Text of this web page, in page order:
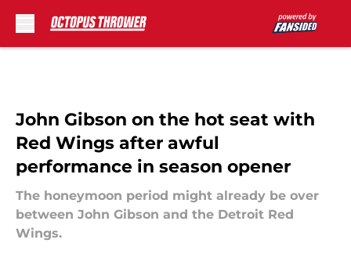
John Gibson on the hot seat with
Red Wings after awful
performance in season opener
The honeymoon period might already be over
between John Gibson and the Detroit Red
Wings.